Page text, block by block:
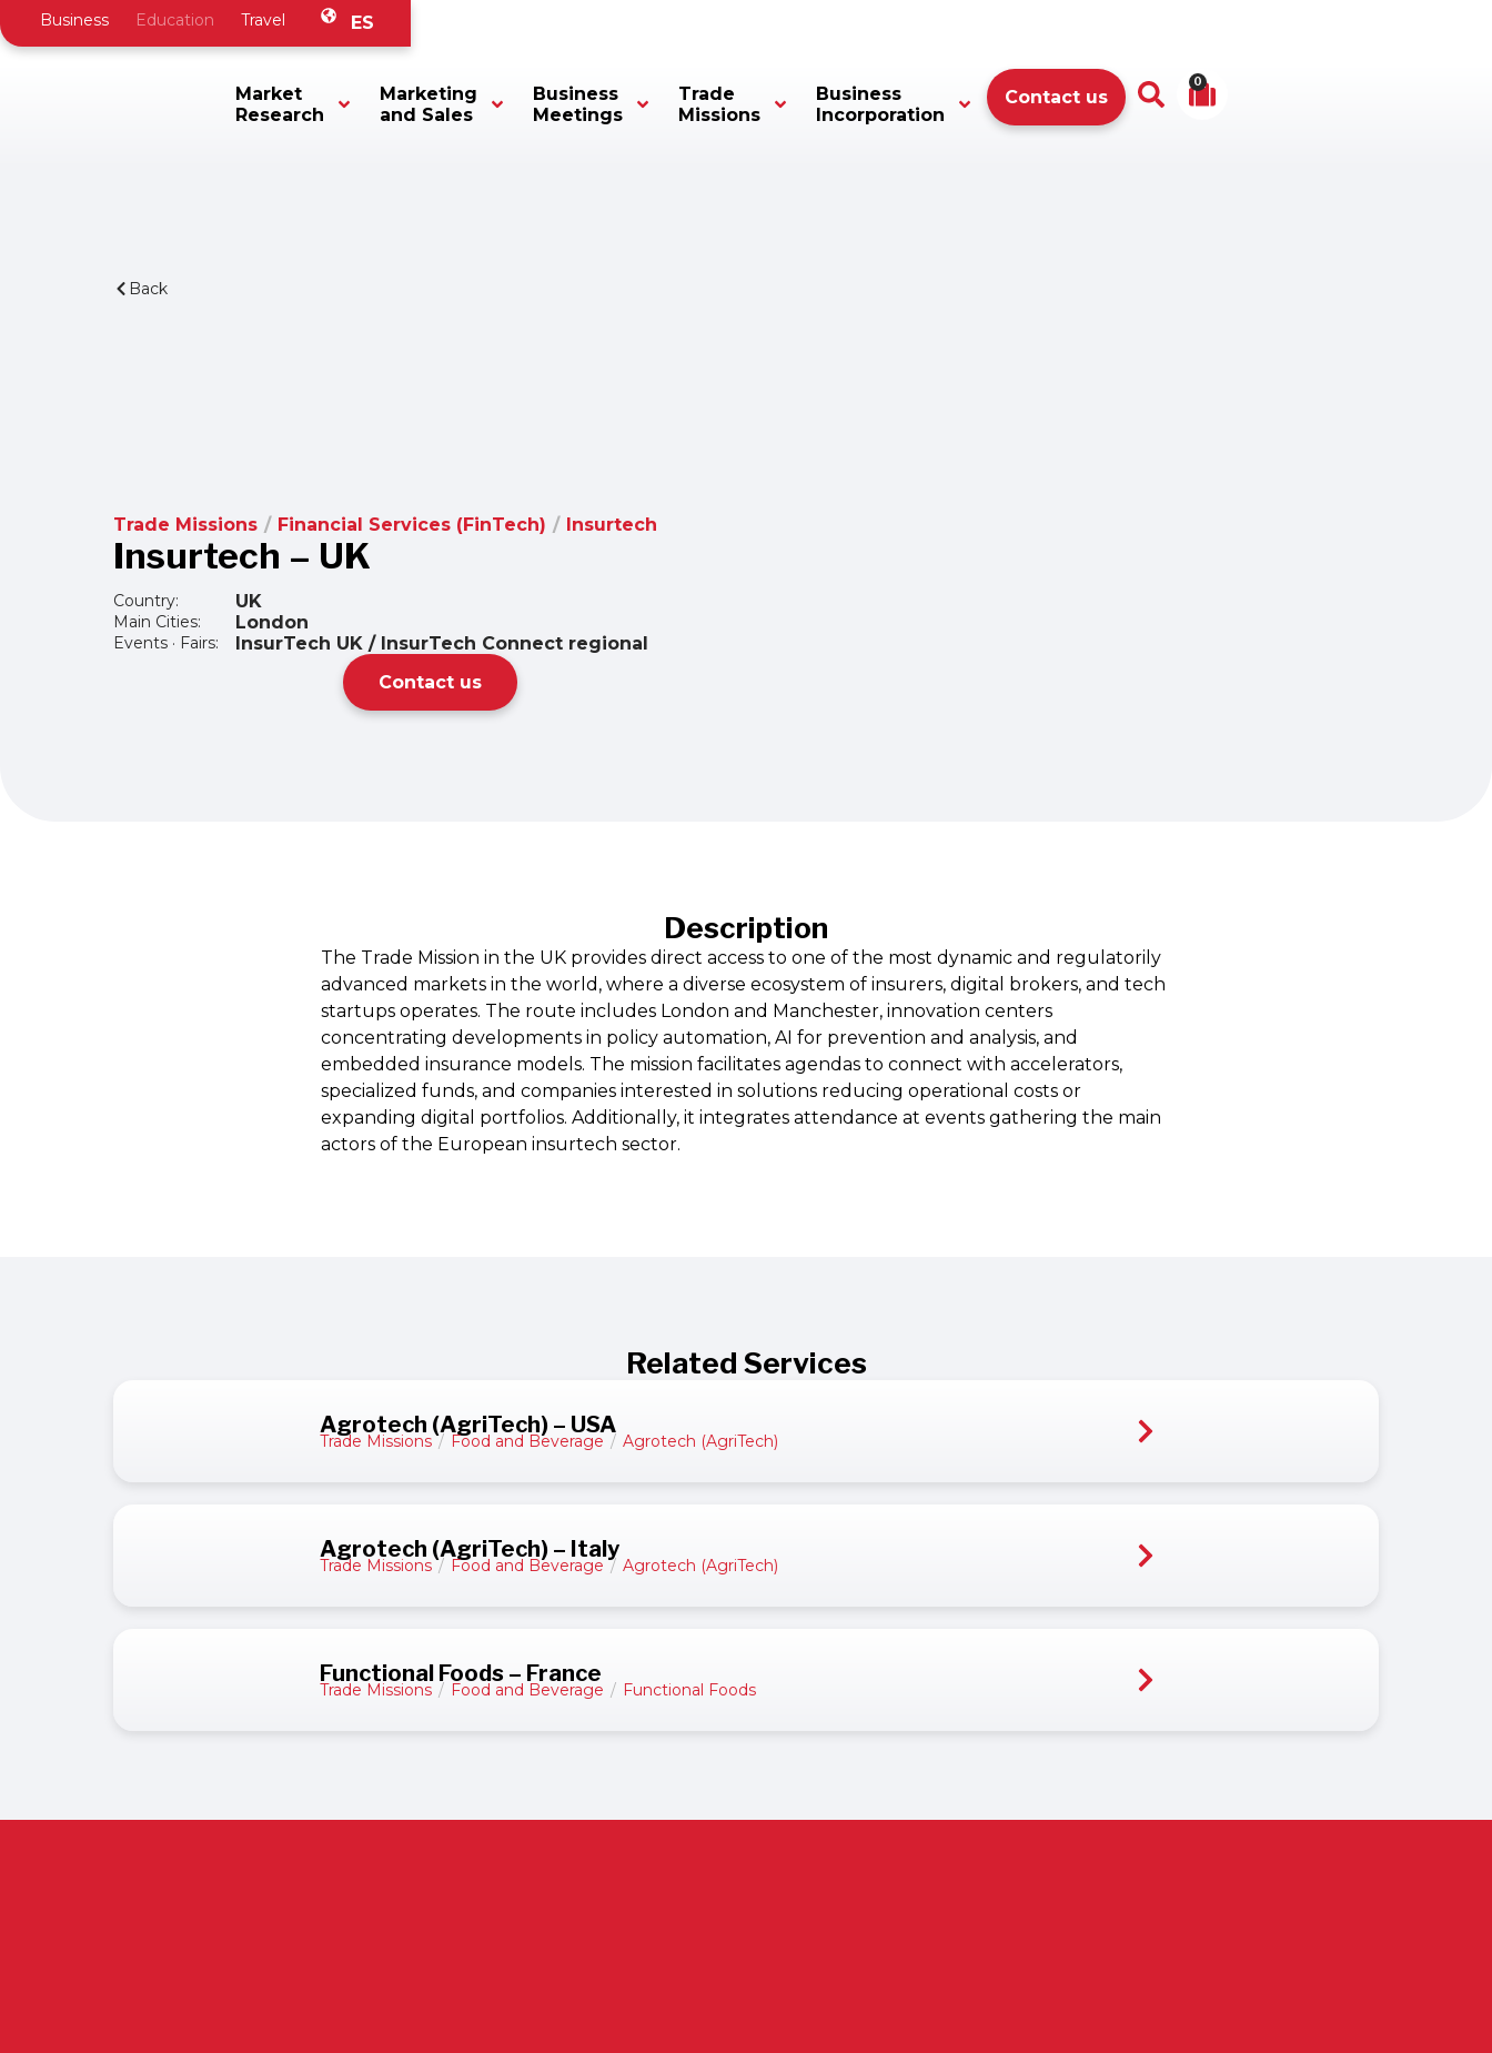
Business Education Travel ES
Market
Research
Marketing
and Sales
Business
Meetings
Trade
Missions
Business
Incorporation
Contact us
0
Back
Trade Missions / Financial Services (FinTech) / Insurtech
Insurtech – UK
Country: UK
Main Cities: London
Events · Fairs:
InsurTech UK / InsurTech Connect regional
Contact us
Description
The Trade Mission in the UK provides direct access to one of the most dynamic and regulatorily
advanced markets in the world, where a diverse ecosystem of insurers, digital brokers, and tech
startups operates. The route includes London and Manchester, innovation centers
concentrating developments in policy automation, AI for prevention and analysis, and
embedded insurance models. The mission facilitates agendas to connect with accelerators,
specialized funds, and companies interested in solutions reducing operational costs or
expanding digital portfolios. Additionally, it integrates attendance at events gathering the main
actors of the European insurtech sector.
Related Services
Agrotech (AgriTech) – USA
Trade Missions / Food and Beverage / Agrotech (AgriTech)
Agrotech (AgriTech) – Italy
Trade Missions / Food and Beverage / Agrotech (AgriTech)
Functional Foods – France
Trade Missions / Food and Beverage / Functional Foods